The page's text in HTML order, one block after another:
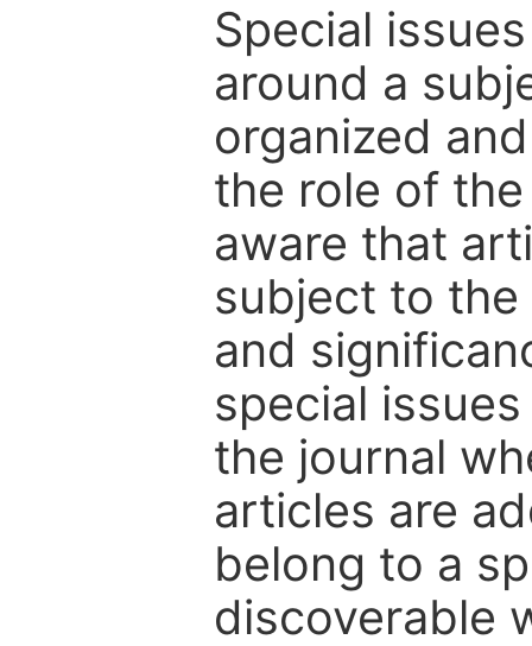
Special
around a
organized
the role of
aware that
subject to
and
special
the journal
articles are
belong to a
discoverable